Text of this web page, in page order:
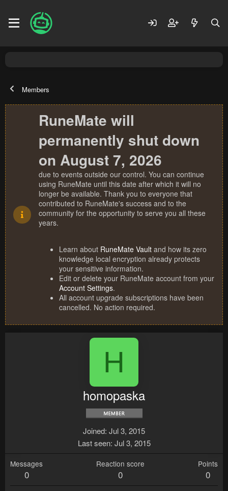
Members
RuneMate will
permanently shut down
on August 7, 2026
due to events outside our control. You can continue
using RuneMate until this date after which it will no
longer be available. Thank you to everyone that
contributed to RuneMate's success and to the
community for the opportunity to serve you all these
years.
Learn about RuneMate Vault and how its zero
knowledge local encryption already protects
your sensitive information.
Edit or delete your RuneMate account from your
Account Settings.
All account upgrade subscriptions have been
cancelled. No action required.
H
homopaska
Joined Jul 3, 2015
Last seen Jul 3, 2015
Messages
0
Reaction score
0
Points
0